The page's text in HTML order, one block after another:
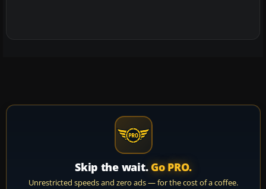
Skip the wait. Go PRO.
Unrestricted speeds and zero ads — for the cost of a coffee.